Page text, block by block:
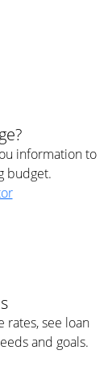
information to
budget.
rates, see loan
and goals.